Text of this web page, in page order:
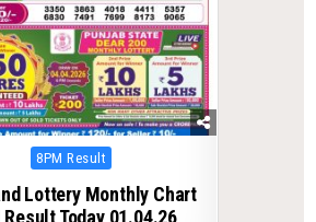
Posted
8PM Result
Lottery Monthly Chart
Result Today 01.04.26